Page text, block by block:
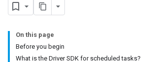
On this page
Before you begin
What is the Driver SDK for scheduled tasks?